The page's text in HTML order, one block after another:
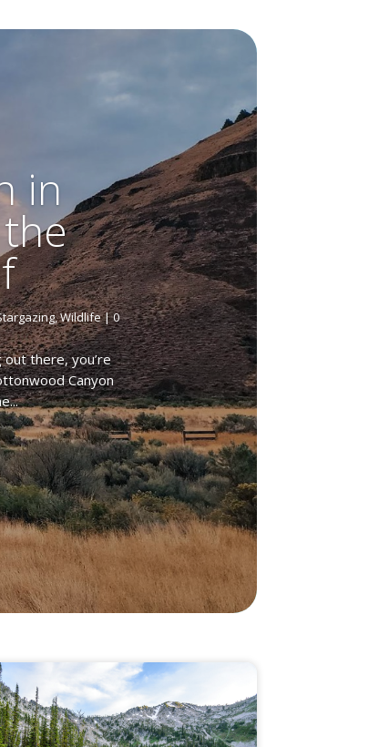
in
,Wildlife| 0
there, you’re
Canyon